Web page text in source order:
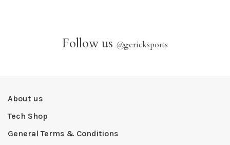
Follow us @gericksports
About us
Tech Shop
General Terms & Conditions